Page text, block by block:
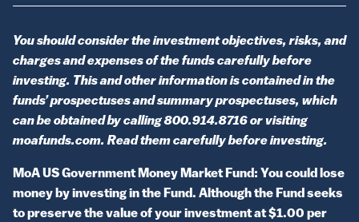
You should consider the investment objectives, risks, and
charges and expenses of the funds carefully before
investing. This and other information is contained in the
funds’ prospectuses and summary prospectuses, which
can be obtained by calling 800.914.8716 or visiting
moafunds.com. Read them carefully before investing.
MoA US Government Money Market Fund: You could lose
money by investing in the Fund. Although the Fund seeks
to preserve the value of your investment at $1.00 per